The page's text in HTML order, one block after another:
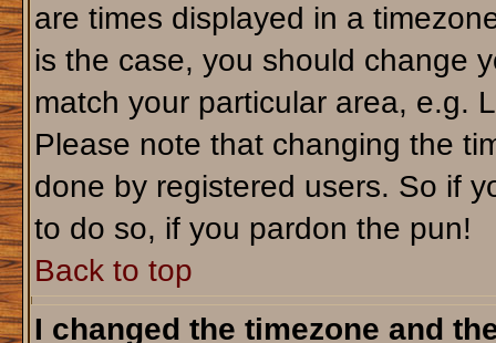
are times displayed in a
is the case, you should change
match your particular area, e.g.
Please note that changing the
done by registered users. So if
to do so, if you pardon the pun!
Back to top
I changed the timezone and